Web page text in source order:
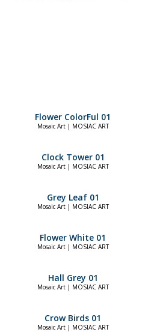
Flower ColorFul 01
Mosaic Art | MOSIAC ART
Clock Tower 01
Mosaic Art | MOSIAC ART
Grey Leaf 01
Mosaic Art | MOSIAC ART
Flower White 01
Mosaic Art | MOSIAC ART
Hall Grey 01
Mosaic Art | MOSIAC ART
Crow Birds 01
Mosaic Art | MOSIAC ART